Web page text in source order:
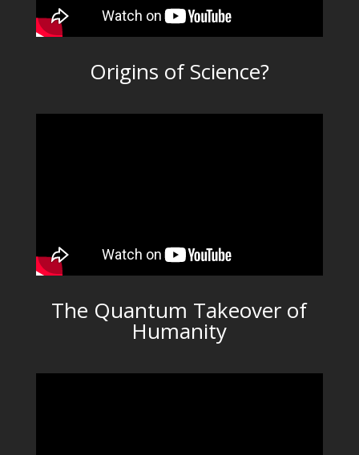
Origins of Science?
The Quantum Takeover of
Humanity